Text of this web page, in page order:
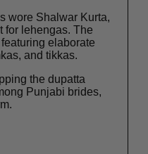
wore Shalwar Kurta,
for lehengas. The
elaborate
and tikkas.
the dupatta
Punjabi brides,